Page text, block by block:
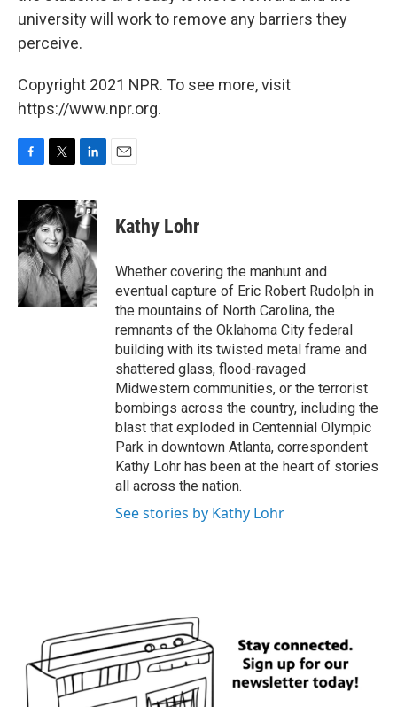
university will work to remove any barriers they
perceive.
Copyright 2021 NPR. To see more, visit
https://www.npr.org.
c
b
o
o
k
i
t
t
e
r
n
k
e
d
I
n
Kathy Lohr
Whether covering the manhunt and
eventual capture of Eric Robert Rudolph in
the mountains of North Carolina, the
remnants of the Oklahoma City federal
building with its twisted metal frame and
shattered glass, flood-ravaged
Midwestern communities, or the terrorist
bombings across the country, including the
blast that exploded in Centennial Olympic
Park in downtown Atlanta, correspondent
Kathy Lohr has been at the heart of stories
all across the nation.
See stories by Kathy Lohr